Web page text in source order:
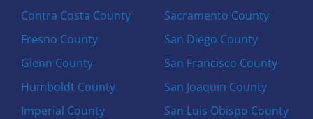
Contra Costa County
Fresno County
Glenn County
Humboldt County
Imperial County
Sacramento County
San Diego County
San Francisco County
San Joaquin County
San Luis Obispo County